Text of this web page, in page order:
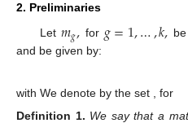
2. Preliminaries
Let 𝑚𝑔,for𝑔=1,…,𝑘,be
and 𝑝𝑖,𝑗 be given by:
𝑝𝑖,𝑗=
⎧
∏
𝑔=𝑖𝑚𝑔 if